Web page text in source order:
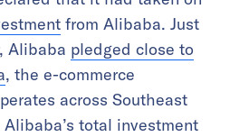
from Alibaba. Just
Alibaba pledged close to
, the e-commerce
across Southeast
total investment